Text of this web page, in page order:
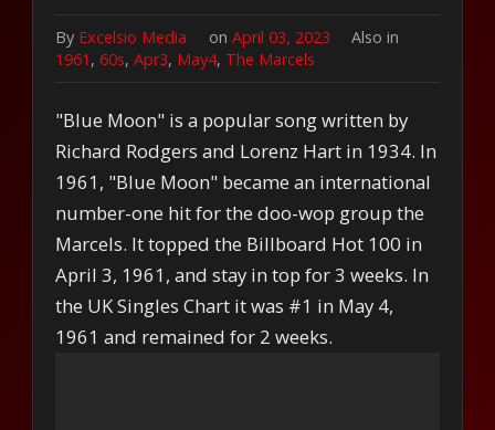
By Excelsio Media on April 03, 2023
Also in
1961 ,60s,Apr3, May4, The Marcels
"Blue Moon" is a popular song written by
Richard Rodgers and Lorenz Hart in 1934. In
1961, "Blue Moon" became an international
number-one hit for the doo-wop group the
Marcels. It topped the Billboard Hot 100 in
April 3, 1961, and stay in top for 3 weeks. In
the UK Singles Chart it was #1 in May 4,
1961 and remained for 2 weeks.